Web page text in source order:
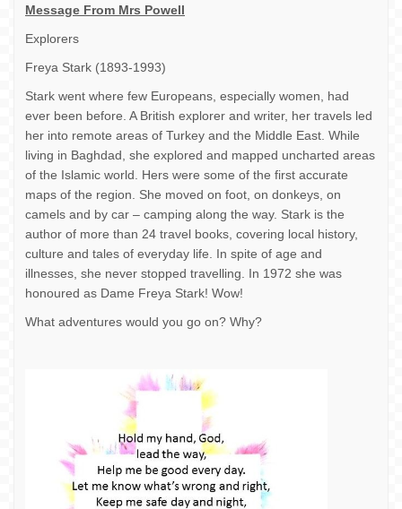
Message From Mrs Powell
Explorers
Freya Stark (1893-1993)
Stark went where few Europeans, especially women, had
ever been before. A British explorer and writer, her travels led
her into remote areas of Turkey and the Middle East. While
living in Baghdad, she explored and mapped uncharted areas
of the Islamic world. Hers were some of the first accurate
maps of the region. She moved on foot, on donkeys, on
camels and by car – camping along the way. Stark is the
author of more than 24 travel books, covering local history,
culture and tales of everyday life. In spite of age and
illnesses, she never stopped travelling. In 1972 she was
honoured as Dame Freya Stark! Wow!
What adventures would you go on? Why?